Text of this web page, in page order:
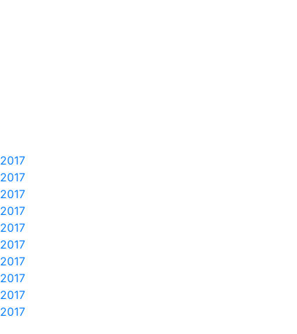
2017
2017
2017
2017
2017
2017
2017
2017
2017
2017